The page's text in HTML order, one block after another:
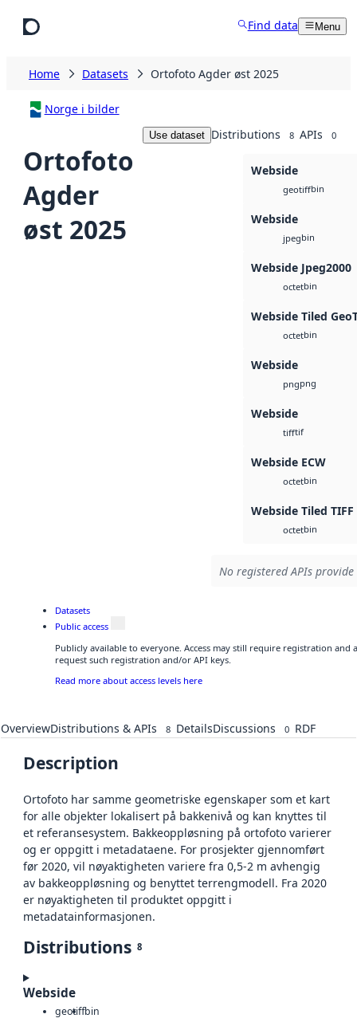
Find data Menu
Home Datasets Ortofoto Agder øst 2025
Norge i bilder
Ortofoto
Agder
øst 2025
Use dataset Distributions 8 APIs 0
Webside
geotiffbin
Webside
jpegbin
Webside Jpeg2000
octetbin
Webside Tiled
octetbin
Webside
pngpng
Webside
tifftif
Webside ECW
octetbin
Webside Tiled TIFF
octetbin
No registered APIs
Datasets
Public access
Publicly available to everyone. Access may still require registration and
request such registration and/or API keys.
Read more about access levels here
OverviewDistributions & APIs 8 DetailsDiscussions 0 RDF
Description
Ortofoto har samme geometriske egenskaper som et kart
for alle objekter lokalisert på bakkenivå og kan knyttes til
et referansesystem. Bakkeoppløsning på ortofoto varierer
og er oppgitt i metadataene. For prosjekter gjennomført
før 2020, vil nøyaktigheten variere fra 0,5-2 m avhengig
av bakkeoppløsning og benyttet terrengmodell. Fra 2020
er nøyaktigheten til produktet oppgitt i
metadatainformasjonen.
Distributions 8
Webside
geotiffbin